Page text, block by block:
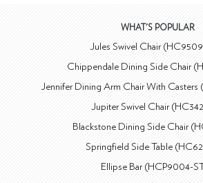
WHAT'S POPULAR
Jules Swivel Chair
Chippendale Dining Side Chair
Jennifer Dining Arm Chair With
Jupiter Swivel Chair
Blackstone Dining Side Chair
Springfield Side Table
Ellipse Bar (HCP9004-